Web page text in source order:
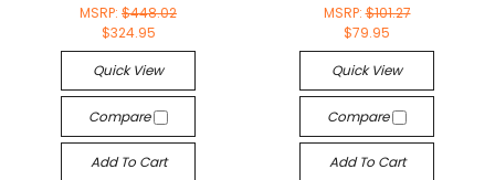
MSRP: $448.02
$324.95
Quick View
Compare
Add To Cart
MSRP:$101.27
$79.95
Quick View
Compare
Add To Cart